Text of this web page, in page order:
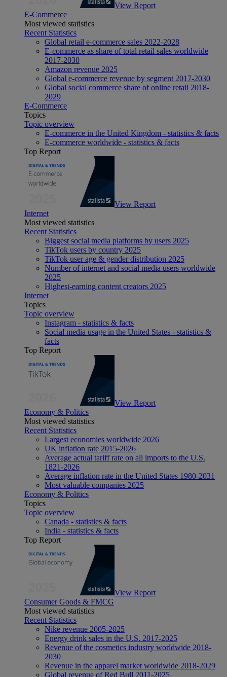
View Report
E-Commerce
Most viewed statistics
Recent Statistics
Global retail e-commerce sales 2022-2028
E-commerce as share of total retail sales worldwide
2017-2030
Amazon revenue 2025
Global e-commerce revenue by segment 2017-2030
Global social commerce share of online retail 2018-
2029
E-Commerce
Topics
Topic overview
E-commerce in the United Kingdom - statistics & facts
E-commerce worldwide - statistics & facts
Top Report
View Report
Internet
Most viewed statistics
Recent Statistics
Biggest social media platforms by users 2025
TikTok users by country 2025
TikTok user age & gender distribution 2025
Number of internet and social media users worldwide
2025
Highest-earning content creators 2025
Internet
Topics
Topic overview
Instagram - statistics & facts
Social media usage in the United States - statistics &
facts
Top Report
View Report
Economy & Politics
Most viewed statistics
Recent Statistics
Largest economies worldwide 2026
UK inflation rate 2015-2026
Average actual tariff rate on all imports to the U.S.
1821-2026
Average inflation rate in the United States 1980-2031
Most valuable companies 2025
Economy & Politics
Topics
Topic overview
Canada - statistics & facts
India - statistics & facts
Top Report
View Report
Consumer Goods & FMCG
Most viewed statistics
Recent Statistics
Nike revenue 2005-2025
Energy drink sales in the U.S. 2017-2025
Revenue of the cosmetics industry worldwide 2018-
2030
Revenue in the apparel market worldwide 2018-2029
Global revenue of Red Bull 2011-2025